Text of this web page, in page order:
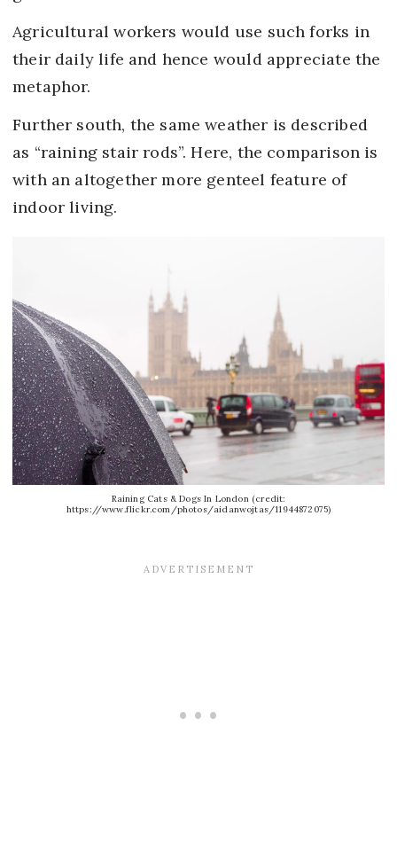
Agricultural workers would use such forks in
their daily life and hence would appreciate the
metaphor.
Further south, the same weather is described
as “raining stair rods”. Here, the comparison is
with an altogether more genteel feature of
indoor living.
Raining Cats & Dogs In London (credit:
https://www.flickr.com/photos/aidanwojtas/11944872075)